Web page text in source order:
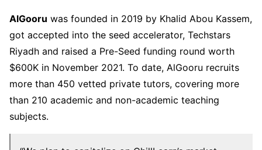
AlGooru was founded in 2019 by Khalid Abou Kassem,
got accepted into the seed accelerator, Techstars
Riyadh and raised a Pre-Seed funding round worth
$600K in November 2021. To date, AlGooru recruits
more than 450 vetted private tutors, covering more
than 210 academic and non-academic teaching
subjects.